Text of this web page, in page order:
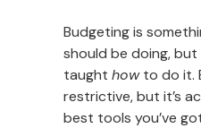
Budgeting is
should be doing,
taught howto do it.
restrictive, but it’s
best tools you’ve